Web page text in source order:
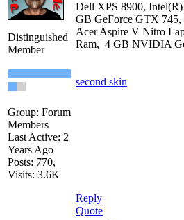
Distinguished
Member
Group: Forum
Members
Last Active: 2
Years Ago
Posts: 770,
Visits: 3.6K
Dell XPS 8900,
GB GeForce GTX
Acer Aspire V Nitro
Ram, 4 GB NVIDIA
second skin
Reply
Quote